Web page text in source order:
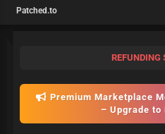
Patched.to
REFUNDING
Premium Marketplace
– Upgrade to